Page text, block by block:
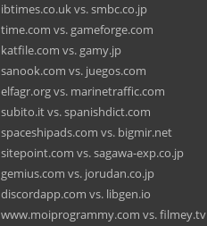
ibtimes.co.uk vs. smbc.co.jp
time.com vs. gameforge.com
katfile.com vs. gamy.jp
sanook.com vs. juegos.com
elfagr.org vs. marinetraffic.com
subito.it vs. spanishdict.com
spaceshipads.com vs. bigmir.net
sitepoint.com vs. sagawa-exp.co.jp
gemius.com vs. jorudan.co.jp
discordapp.com vs. libgen.io
www.moiprogrammy.com vs. filmey.tv